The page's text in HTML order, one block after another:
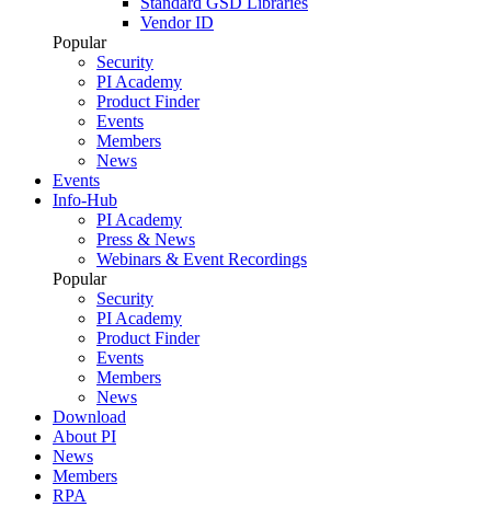
Vendor ID
Popular
Security
PI Academy
Product Finder
Events
Members
News
Events
Info-Hub
PI Academy
Press & News
Webinars & Event Recordings
Popular
Security
PI Academy
Product Finder
Events
Members
News
Download
About PI
News
Members
RPA